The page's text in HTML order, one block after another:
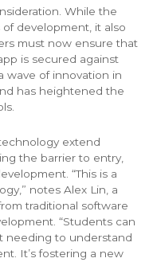
While the
development, it also
must now ensure that
is secured against
wave of innovation in
has heightened the
extend
the barrier to entry,
“This is a
notes Alex Lin, a
traditional software
“Students can
needing to understand
It’s fostering a new